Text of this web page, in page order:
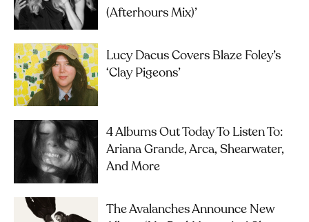
(Afterhours Mix)’
Lucy Dacus Covers Blaze Foley’s
‘Clay Pigeons’
4 Albums Out Today To Listen To:
Ariana Grande, Arca, Shearwater,
And More
The Avalanches Announce New